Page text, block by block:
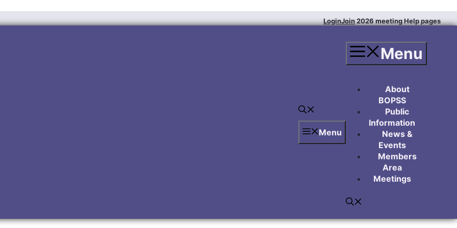
LoginJoin2026 meetingHelp pages
Menu
Menu
About
BOPSS
Public
Information
News &
Events
Members
Area
Meetings